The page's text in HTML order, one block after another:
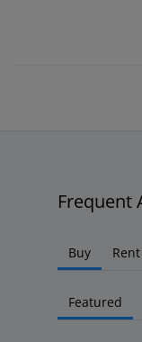
Frequent
Buy Rent
Featured